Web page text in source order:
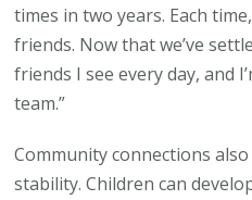
times in two years. Each
friends. Now that we’ve
friends I see every day, and
team.”
Community connections
stability. Children can